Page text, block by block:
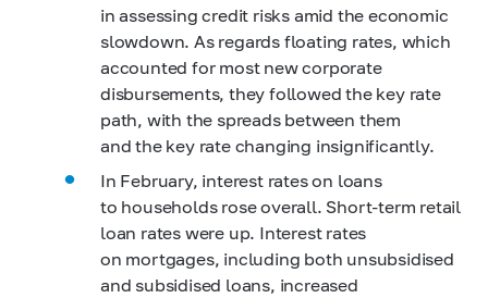
in assessing credit risks amid the economic
slowdown. As regards floating rates, which
accounted for most new corporate
disbursements, they followed the key rate
path, with the spreads between them
and the key rate changing insignificantly.
In February, interest rates on loans
to households rose overall. Short-term retail
loan rates were up. Interest rates
on mortgages, including both unsubsidised
and subsidised loans, increased